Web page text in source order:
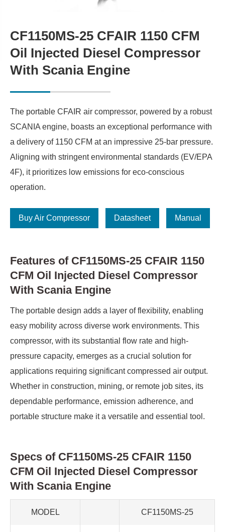
CF1150MS-25 CFAIR 1150 CFM
Oil Injected Diesel Compressor
With Scania Engine
The portable CFAIR air compressor, powered by a robust
SCANIA engine, boasts an exceptional performance with
a delivery of 1150 CFM at an impressive 25-bar pressure.
Aligning with stringent environmental standards (EV/EPA
4F), it prioritizes low emissions for eco-conscious
operation.
Buy Air Compressor Datasheet Manual
Features of CF1150MS-25 CFAIR 1150
CFM Oil Injected Diesel Compressor
With Scania Engine
The portable design adds a layer of flexibility, enabling
easy mobility across diverse work environments. This
compressor, with its substantial flow rate and high-
pressure capacity, emerges as a crucial solution for
applications requiring significant compressed air output.
Whether in construction, mining, or remote job sites, its
dependable performance, emission adherence, and
portable structure make it a versatile and essential tool.
Specs of CF1150MS-25 CFAIR 1150
CFM Oil Injected Diesel Compressor
With Scania Engine
MODEL CF1150MS-25